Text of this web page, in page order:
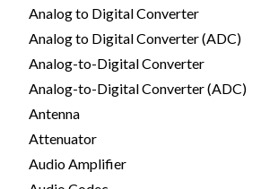
Analog to Digital Converter
Analog to Digital Converter (ADC)
Analog-to-Digital Converter
Analog-to-Digital Converter (ADC)
Antenna
Attenuator
Audio Amplifier